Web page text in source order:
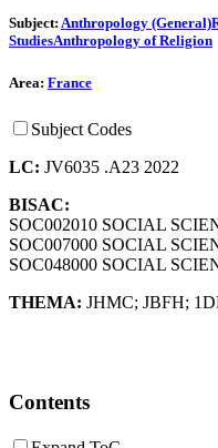
Subject: Anthropology (General)
StudiesAnthropology of Religion
Area: France
Subject Codes
LC: JV6035 .A23 2022
BISAC:
SOC002010 SOCIAL
SOC007000 SOCIAL
SOC048000 SOCIAL
THEMA: JHMC; JBFH;
Contents